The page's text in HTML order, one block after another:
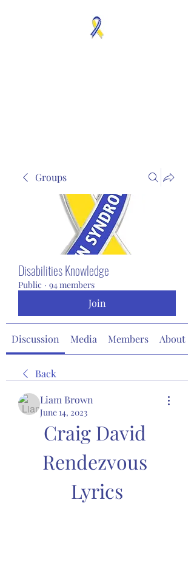
Groups
Disabilities Knowledge
Public · 94 members
Join
Discussion Media Members About
Back
Liam Brown
June 14, 2023
Craig David
Rendezvous
Lyrics